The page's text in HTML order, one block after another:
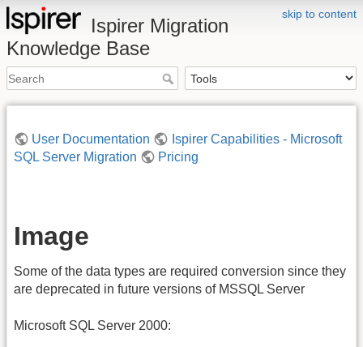
skip to content
Ispirer Migration
Knowledge Base
User Documentation
Ispirer Capabilities - Microsoft
SQL Server Migration
Pricing
Image
Some of the data types are required conversion since they
are deprecated in future versions of MSSQL Server
Microsoft SQL Server 2000: